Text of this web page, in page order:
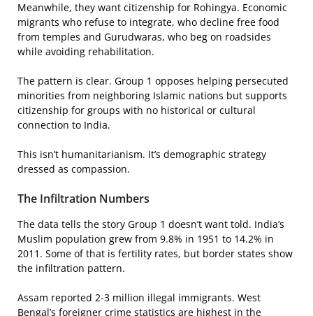
Meanwhile, they want citizenship for Rohingya. Economic
migrants who refuse to integrate, who decline free food
from temples and Gurudwaras, who beg on roadsides
while avoiding rehabilitation.
The pattern is clear. Group 1 opposes helping persecuted
minorities from neighboring Islamic nations but supports
citizenship for groups with no historical or cultural
connection to India.
This isn’t humanitarianism. It’s demographic strategy
dressed as compassion.
The Infiltration Numbers
The data tells the story Group 1 doesn’t want told. India’s
Muslim population grew from 9.8% in 1951 to 14.2% in
2011. Some of that is fertility rates, but border states show
the infiltration pattern.
Assam reported 2-3 million illegal immigrants. West
Bengal’s foreigner crime statistics are highest in the